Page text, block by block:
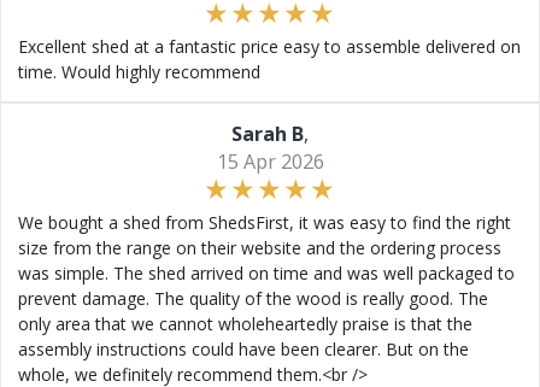
Excellent shed at a fantastic price easy to assemble delivered on
time. Would highly recommend
Sarah B,
15 Apr 2026
We bought a shed from ShedsFirst, it was easy to find the right
size from the range on their website and the ordering process
was simple. The shed arrived on time and was well packaged to
prevent damage. The quality of the wood is really good. The
only area that we cannot wholeheartedly praise is that the
assembly instructions could have been clearer. But on the
whole, we definitely recommend them.<br />